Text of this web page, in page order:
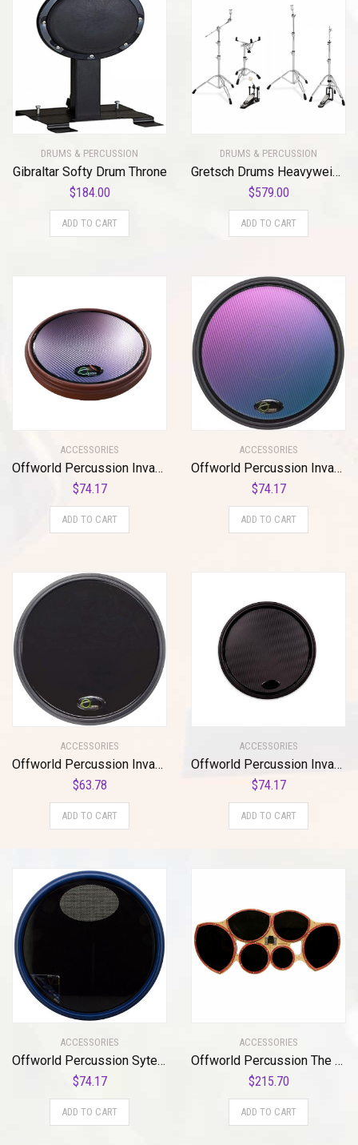
DRUMS & PERCUSSION
Gibraltar Softy Drum Throne
$184.00
ADD TO CART
DRUMS & PERCUSSION
Gretsch Drums Heavyweight G5 Drum Hardware Pack (GRG5PACK)
$579.00
ADD TO CART
ACCESSORIES
Offworld Percussion Invader™ V3 Red w/Blue Chameleon VML
$74.17
ADD TO CART
ACCESSORIES
Offworld Percussion Invader V3 Practice Pad with Black Rim and Blue Chameleon Laminate Surface
$74.17
ADD TO CART
ACCESSORIES
Offworld Percussion Invader V3 Practice Pad with Rim Black
$63.78
ADD TO CART
ACCESSORIES
Offworld Percussion Invader™ V3 Black w/Black VML
$74.17
ADD TO CART
ACCESSORIES
Offworld Percussion Sytem Blue®/Scott Johnson (SCOJO™) Signature V3 w/neoprene bottom
$74.17
ADD TO CART
ACCESSORIES
Offworld Percussion The Mothership™ Tenor Practice Pad with a full sextet cutaway surface configuration
$215.70
ADD TO CART